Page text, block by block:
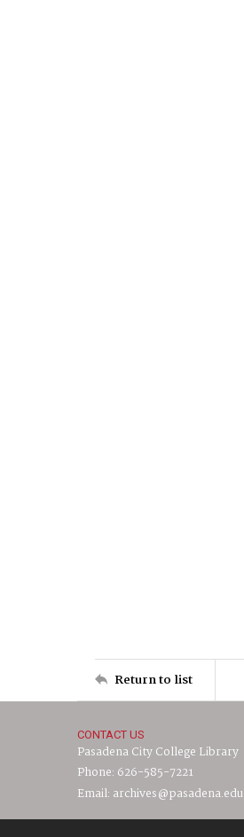
Return to list
CONTACT US
Pasadena City College Library
Phone: 626-585-7221
Email: archives@pasadena.edu